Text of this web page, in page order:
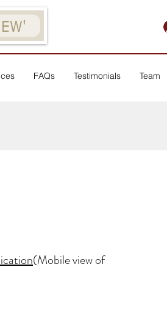
FAQs Testimonials Team
(Mobile view of